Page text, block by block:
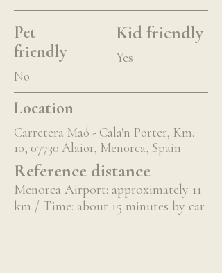
Pet
friendly
No
Kid friendly
Yes
Location
Carretera Maó - Cala'n Porter, Km.
10, 07730 Alaior, Menorca, Spain
Reference distance
Menorca Airport: approximately 11
km / Time: about 15 minutes by car